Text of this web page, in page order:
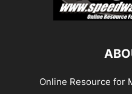
Online Resource for